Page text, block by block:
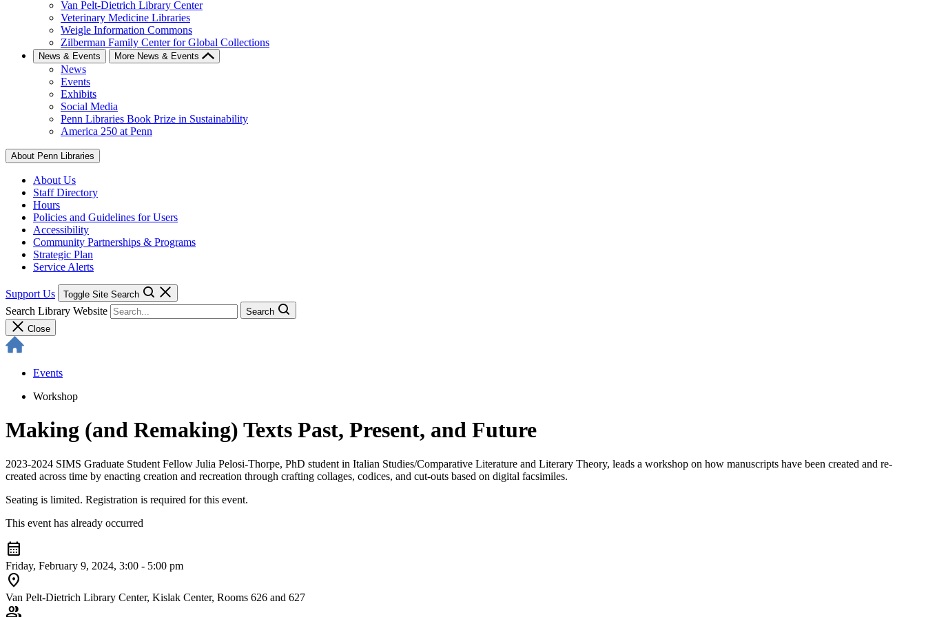
Van Pelt-Dietrich Library Center
Veterinary Medicine Libraries
Weigle Information Commons
Zilberman Family Center for Global Collections
News & Events More News & Events
News
Events
Exhibits
Social Media
Penn Libraries Book Prize in Sustainability
America 250 at Penn
About Penn Libraries
About Us
Staff Directory
Hours
Policies and Guidelines for Users
Accessibility
Community Partnerships & Programs
Strategic Plan
Service Alerts
Support Us Toggle Site Search
Search Library Website
Search
Close
Events
Workshop
Making (and Remaking) Texts Past, Present, and Future
2023-2024 SIMS Graduate Student Fellow Julia Pelosi-Thorpe, PhD student in Italian Studies/Comparative Literature and Literary Theory, leads a workshop on how manuscripts have been created and re-
created across time by enacting creation and recreation through crafting collages, codices, and cut-outs based on digital facsimiles.
Seating is limited. Registration is required for this event.
This event has already occurred
calendar_month
Friday, February 9, 2024, 3:00 - 5:00 pm
location_on
Van Pelt-Dietrich Library Center, Kislak Center, Rooms 626 and 627
group